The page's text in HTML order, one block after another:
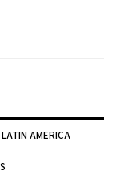
LATIN AMERICA